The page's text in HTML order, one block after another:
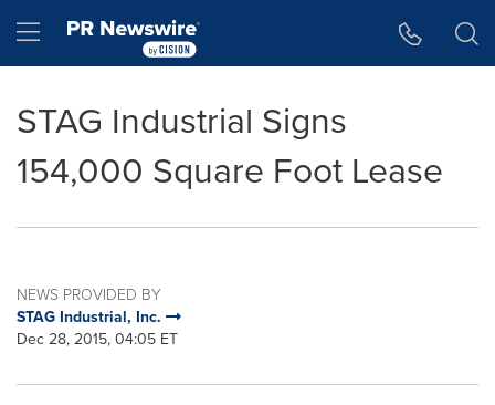
Hamburger menu
STAG Industrial Signs
154,000 Square Foot Lease
NEWS PROVIDED BY
STAG Industrial, Inc.
Dec 28, 2015, 04:05 ET